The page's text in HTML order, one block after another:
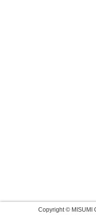
Copyright © MISUMI